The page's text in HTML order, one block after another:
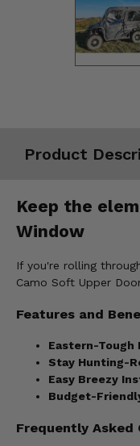
Product
Keep the
Window
If you're rolling
Camo Soft Upper
Features and
Eastern-Tough
Stay Hunting-
Easy Breezy
Budget-
Frequently Asked